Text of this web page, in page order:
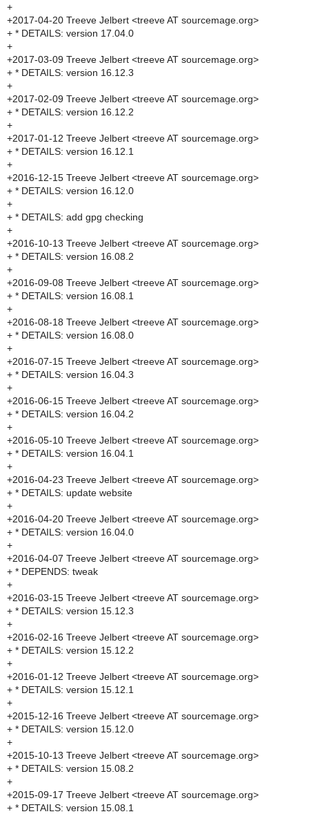
+
+2017-04-20 Treeve Jelbert <treeve AT sourcemage.org>
+ * DETAILS: version 17.04.0
+
+2017-03-09 Treeve Jelbert <treeve AT sourcemage.org>
+ * DETAILS: version 16.12.3
+
+2017-02-09 Treeve Jelbert <treeve AT sourcemage.org>
+ * DETAILS: version 16.12.2
+
+2017-01-12 Treeve Jelbert <treeve AT sourcemage.org>
+ * DETAILS: version 16.12.1
+
+2016-12-15 Treeve Jelbert <treeve AT sourcemage.org>
+ * DETAILS: version 16.12.0
+
+ * DETAILS: add gpg checking
+
+2016-10-13 Treeve Jelbert <treeve AT sourcemage.org>
+ * DETAILS: version 16.08.2
+
+2016-09-08 Treeve Jelbert <treeve AT sourcemage.org>
+ * DETAILS: version 16.08.1
+
+2016-08-18 Treeve Jelbert <treeve AT sourcemage.org>
+ * DETAILS: version 16.08.0
+
+2016-07-15 Treeve Jelbert <treeve AT sourcemage.org>
+ * DETAILS: version 16.04.3
+
+2016-06-15 Treeve Jelbert <treeve AT sourcemage.org>
+ * DETAILS: version 16.04.2
+
+2016-05-10 Treeve Jelbert <treeve AT sourcemage.org>
+ * DETAILS: version 16.04.1
+
+2016-04-23 Treeve Jelbert <treeve AT sourcemage.org>
+ * DETAILS: update website
+
+2016-04-20 Treeve Jelbert <treeve AT sourcemage.org>
+ * DETAILS: version 16.04.0
+
+2016-04-07 Treeve Jelbert <treeve AT sourcemage.org>
+ * DEPENDS: tweak
+
+2016-03-15 Treeve Jelbert <treeve AT sourcemage.org>
+ * DETAILS: version 15.12.3
+
+2016-02-16 Treeve Jelbert <treeve AT sourcemage.org>
+ * DETAILS: version 15.12.2
+
+2016-01-12 Treeve Jelbert <treeve AT sourcemage.org>
+ * DETAILS: version 15.12.1
+
+2015-12-16 Treeve Jelbert <treeve AT sourcemage.org>
+ * DETAILS: version 15.12.0
+
+2015-10-13 Treeve Jelbert <treeve AT sourcemage.org>
+ * DETAILS: version 15.08.2
+
+2015-09-17 Treeve Jelbert <treeve AT sourcemage.org>
+ * DETAILS: version 15.08.1